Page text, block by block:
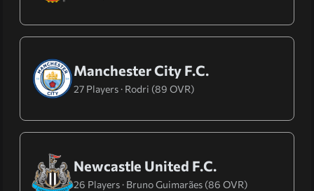
Manchester City F.C.
27 Players · Rodri (89 OVR)
Newcastle United F.C.
26 Players · Bruno Guimarães (86 OVR)